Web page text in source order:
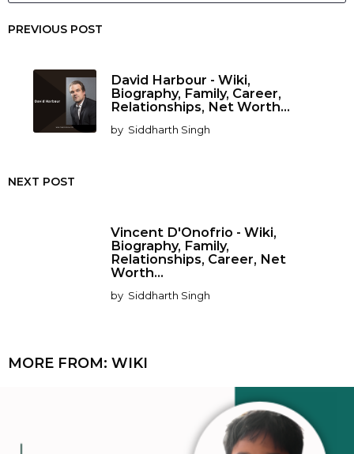
PREVIOUS POST
David Harbour - Wiki,
Biography, Family, Career,
Relationships, Net Worth...
by Siddharth Singh
NEXT POST
Vincent D'Onofrio - Wiki,
Biography, Family,
Relationships, Career, Net
Worth...
by Siddharth Singh
MORE FROM: WIKI